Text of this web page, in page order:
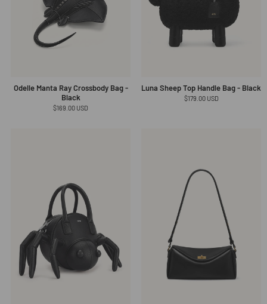
Odelle Manta Ray Crossbody Bag -
Black
Regular
$169.00 USD
Luna Sheep Top Handle Bag - Black
Regular
$179.00 USD